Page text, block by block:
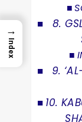
8.
9.
10.
→
Index